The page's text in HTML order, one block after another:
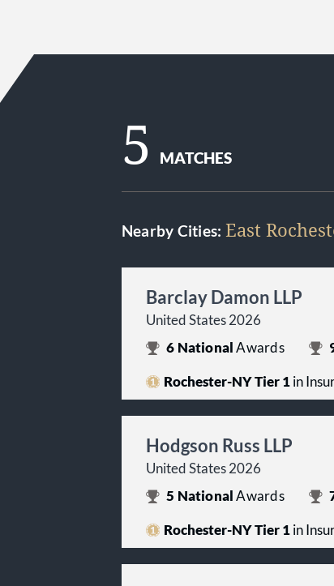
5 MATCHES
Nearby Cities: East
Barclay Damon LLP
United States 2026
6 NationalAwards
Rochester-NY Tier 1in
Hodgson Russ LLP
United States 2026
5 NationalAwards
Rochester-NY Tier 1in